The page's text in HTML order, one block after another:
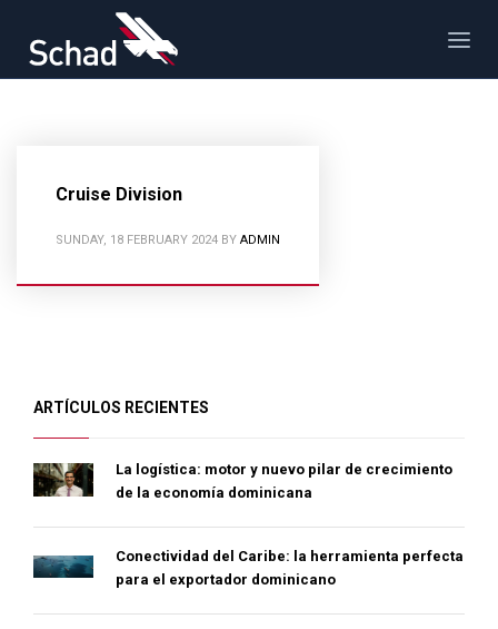
Cruise Division
SUNDAY, 18 FEBRUARY 2024 BY ADMIN
ARTÍCULOS RECIENTES
La logística: motor y nuevo pilar de crecimiento
de la economía dominicana
Conectividad del Caribe: la herramienta perfecta
para el exportador dominicano